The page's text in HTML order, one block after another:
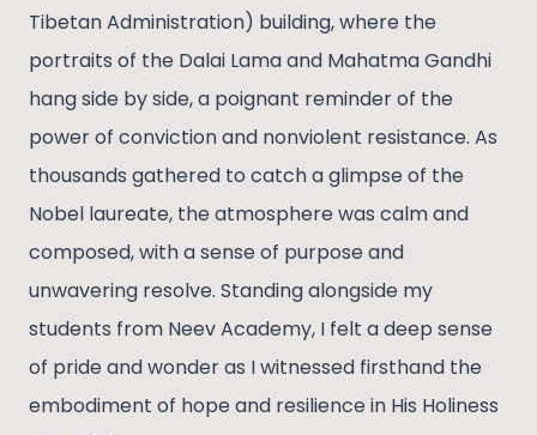
Tibetan Administration) building, where the
portraits of the Dalai Lama and Mahatma Gandhi
hang side by side, a poignant reminder of the
power of conviction and nonviolent resistance. As
thousands gathered to catch a glimpse of the
Nobel laureate, the atmosphere was calm and
composed, with a sense of purpose and
unwavering resolve. Standing alongside my
students from Neev Academy, I felt a deep sense
of pride and wonder as I witnessed firsthand the
embodiment of hope and resilience in His Holiness